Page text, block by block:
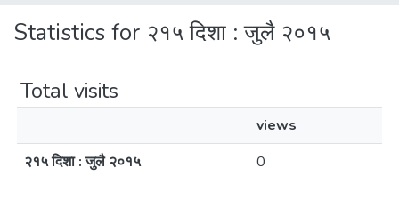
Collections
Statistics for २१५ दिशा : जुलै २०१५
Total visits
views
२१५ दिशा : जुलै २०१५
0